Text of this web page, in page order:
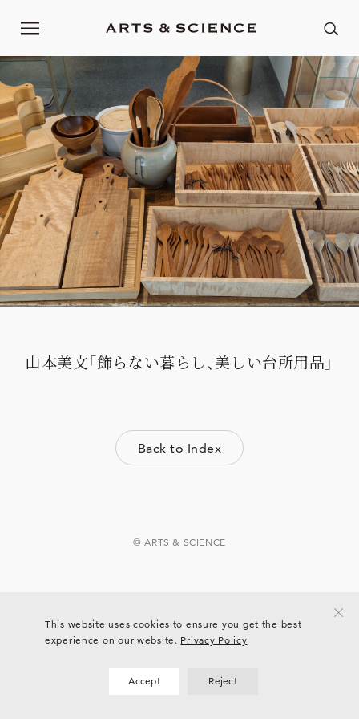
山本美文「飾らない暮らし、美しい台所用品」
Back to Index
© ARTS & SCIENCE
This website uses cookies to ensure you get the best
experience on our website. Privacy Policy
Accept Reject